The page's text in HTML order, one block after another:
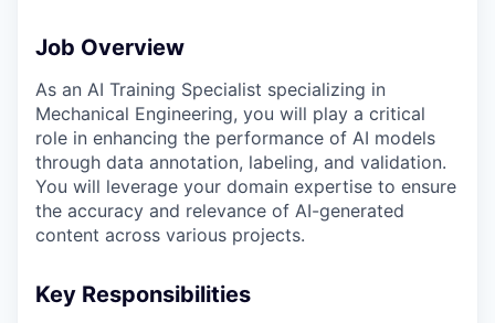
Job Overview
As an AI Training Specialist specializing in
Mechanical Engineering, you will play a critical
role in enhancing the performance of AI models
through data annotation, labeling, and validation.
You will leverage your domain expertise to ensure
the accuracy and relevance of AI-generated
content across various projects.
Key Responsibilities